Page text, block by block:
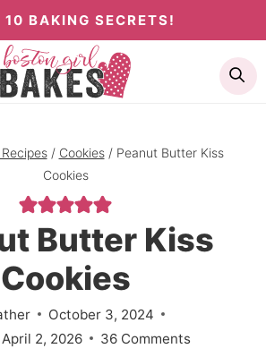
10 BAKING SECRETS!
/ Cookies / Peanut Butter Kiss
Cookies
Butter Kiss
Cookies
October 3, 2024
April 2, 2026 36 Comments